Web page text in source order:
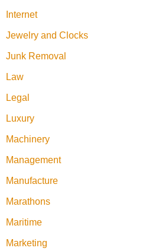
Internet
Jewelry and Clocks
Junk Removal
Law
Legal
Luxury
Machinery
Management
Manufacture
Marathons
Maritime
Marketing